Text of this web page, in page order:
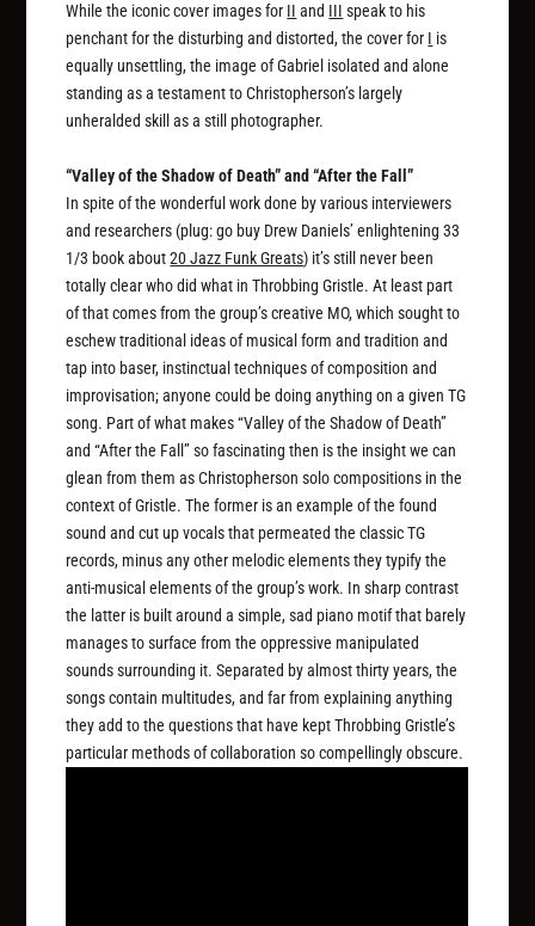
While the iconic cover images for II and III speak to his
penchant for the disturbing and distorted, the cover for I is
equally unsettling, the image of Gabriel isolated and alone
standing as a testament to Christopherson’s largely
unheralded skill as a still photographer.
“Valley of the Shadow of Death” and “After the Fall”
In spite of the wonderful work done by various interviewers
and researchers (plug: go buy Drew Daniels’ enlightening 33
1/3 book about20 Jazz Funk Greats) it’s still never been
totally clear who did what in Throbbing Gristle. At least part
of that comes from the group’s creative MO, which sought to
eschew traditional ideas of musical form and tradition and
tap into baser, instinctual techniques of composition and
improvisation; anyone could be doing anything on a given TG
song. Part of what makes “Valley of the Shadow of Death”
and “After the Fall” so fascinating then is the insight we can
glean from them as Christopherson solo compositions in the
context of Gristle. The former is an example of the found
sound and cut up vocals that permeated the classic TG
records, minus any other melodic elements they typify the
anti-musical elements of the group’s work. In sharp contrast
the latter is built around a simple, sad piano motif that barely
manages to surface from the oppressive manipulated
sounds surrounding it. Separated by almost thirty years, the
songs contain multitudes, and far from explaining anything
they add to the questions that have kept Throbbing Gristle’s
particular methods of collaboration so compellingly obscure.